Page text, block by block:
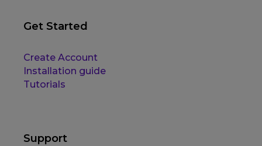
Get Started
Create Account
Installation guide
Tutorials
Support